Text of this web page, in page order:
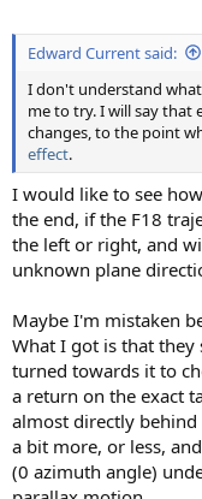
Edward Current said:
I don't understand
me to try. I will say that
changes, to the point
effect.
I would like to see
the end, if the F18
the left or right, and
unknown plane
Maybe I'm mistaken
What I got is that they
turned towards it to
a return on the exact
almost directly
a bit more, or less,
(0 azimuth angle)